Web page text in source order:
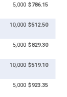
5,000 $786.15
10,000 $512.50
5,000 $829.30
10,000 $519.10
5,000 $923.35